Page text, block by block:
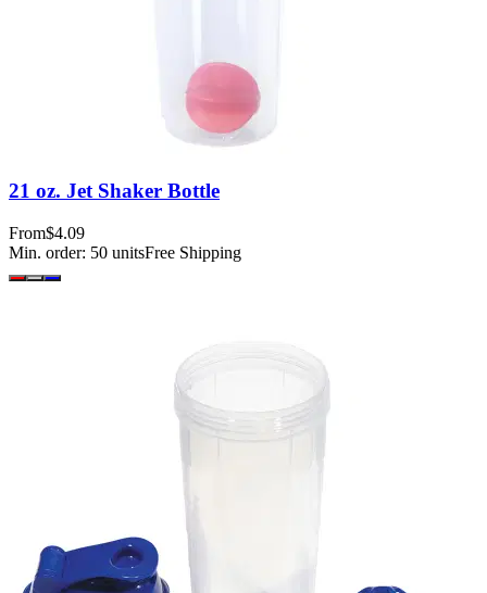
21 oz. Jet Shaker Bottle
From$4.09
Min. order: 50 unitsFree Shipping